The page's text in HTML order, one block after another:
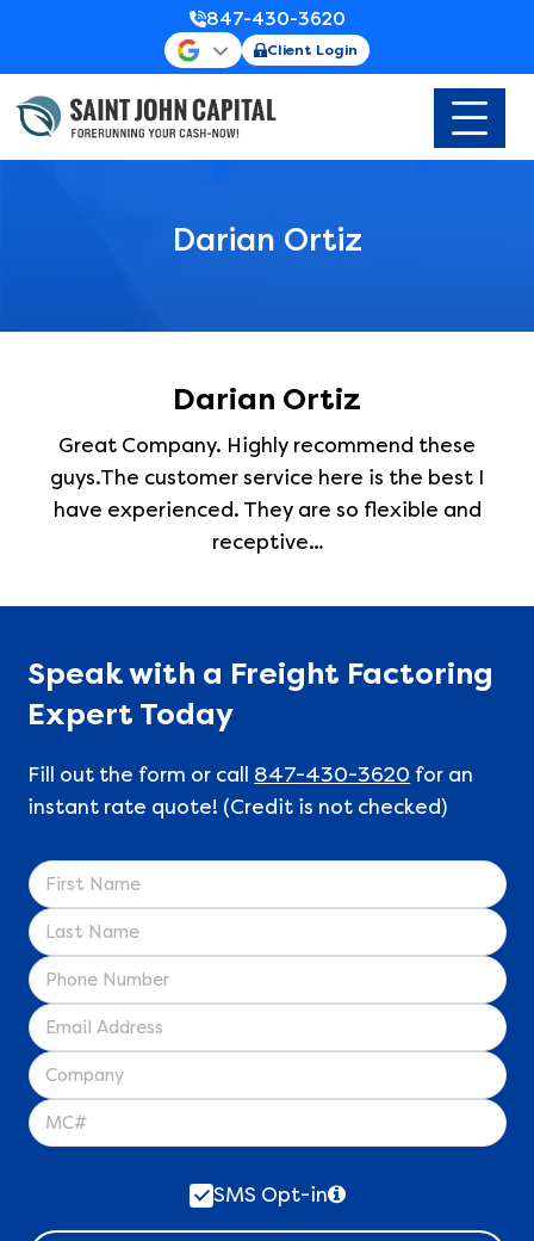
847-430-3620
Client Login
Darian Ortiz
Darian Ortiz
Great Company. Highly recommend these
guys.The customer service here is the best I
have experienced. They are so flexible and
receptive…
Speak with a Freight Factoring
Expert Today
Fill out the form or call 847-430-3620 for an
instant rate quote! (Credit is not checked)
SMS Opt-in